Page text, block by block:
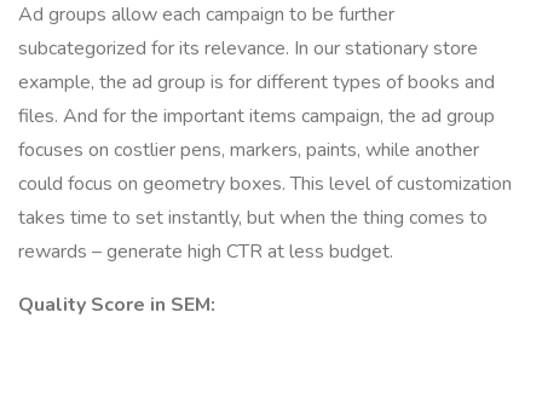
Ad groups allow each campaign to be further
subcategorized for its relevance. In our stationary store
example, the ad group is for different types of books and
files. And for the important items campaign, the ad group
focuses on costlier pens, markers, paints, while another
could focus on geometry boxes. This level of customization
takes time to set instantly, but when the thing comes to
rewards – generate high CTR at less budget.
Quality Score in SEM: